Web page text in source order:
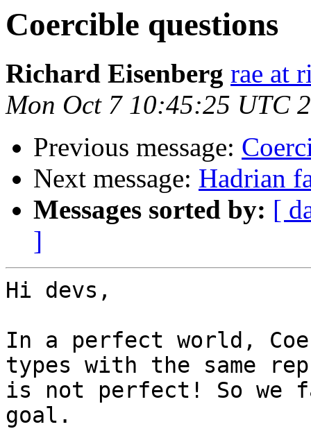
Coercible questions
Richard Eisenberg rae at
Mon Oct 7 10:45:25 UTC
Previous message:
Next message: Hadrian
Messages sorted by: [
]
Hi devs,
In a perfect world,
types with the same
is not perfect! So
goal.